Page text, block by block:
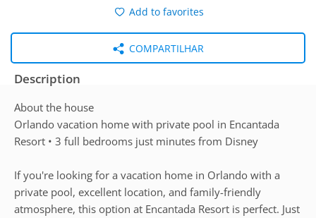
Add to favorites
COMPARTILHAR
Description
About the house
Orlando vacation home with private pool in Encantada
Resort • 3 full bedrooms just minutes from Disney
If you're looking for a vacation home in Orlando with a
private pool, excellent location, and family-friendly
atmosphere, this option at Encantada Resort is perfect. Just